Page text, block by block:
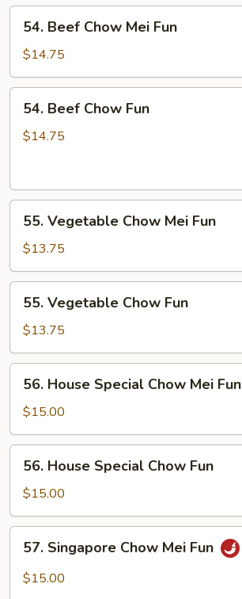
Beef
Chow
Mei
Fun
54. Beef Chow Mei Fun
$14.75
Beef
Chow
54. Beef Chow Fun
$14.75
Vegetable
Chow
Mei
Fun
55. Vegetable Chow Mei Fun
$13.75
Vegetable
Chow
Fun
55. Vegetable Chow Fun
$13.75
House
Special
Chow
Mei
Fun
56. House Special Chow Mei Fun
$15.00
House
Special
Chow
Fun
56. House Special Chow Fun
$15.00
Singapore
Chow
57. Singapore Chow Mei Fun
$15.00